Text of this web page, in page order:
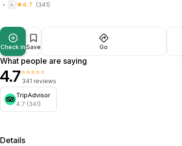
4.7 (341)
Check in Save Go
What people are saying
4.7⭐⭐⭐⭐⭐
341 reviews
TripAdvisor
4.7 (341)
Details